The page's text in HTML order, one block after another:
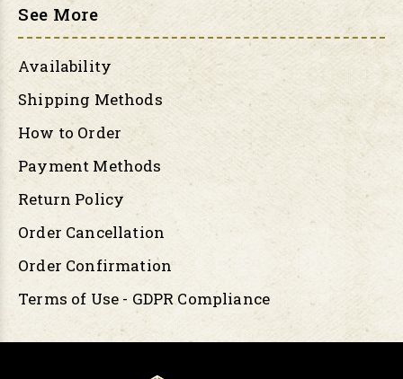
See More
Availability
Shipping Methods
How to Order
Payment Methods
Return Policy
Order Cancellation
Order Confirmation
Terms of Use - GDPR Compliance